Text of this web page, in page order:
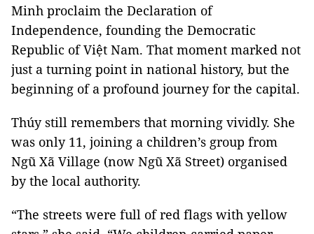
Minh proclaim the Declaration of
Independence, founding the Democratic
Republic of Việt Nam. That moment marked not
just a turning point in national history, but the
beginning of a profound journey for the capital.
Thúy still remembers that morning vividly. She
was only 11, joining a children’s group from
Ngũ Xã Village (now Ngũ Xã Street) organised
by the local authority.
“The streets were full of red flags with yellow